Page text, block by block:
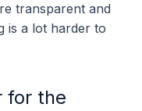
transparent and
is a lot harder to
for the